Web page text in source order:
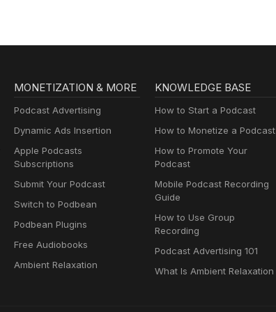
MONETIZATION & MORE
Podcast Advertising
Dynamic Ads Insertion
Apple Podcasts
Subscriptions
Submit Your Podcast
Switch to Podbean
Podbean Plugins
Free Audiobooks
Ambient Relaxation
KNOWLEDGE BASE
How to Start a Podcast
How to Monetize a Podcast
How to Promote Your
Podcast
Mobile Podcast Recording
Guide
How to Use Group
Recording
Podcast Advertising 101
What Is Ambient Relaxation